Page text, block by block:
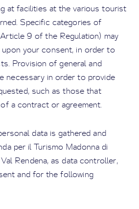
at facilities at the various tourist
Specific categories of
9 of the Regulation) may
your consent, in order to
Provision of general and
necessary in order to provide
such as those that
a contract or agreement.
data is gathered and
per il Turismo Madonna di
Rendena, as data controller,
and for the following